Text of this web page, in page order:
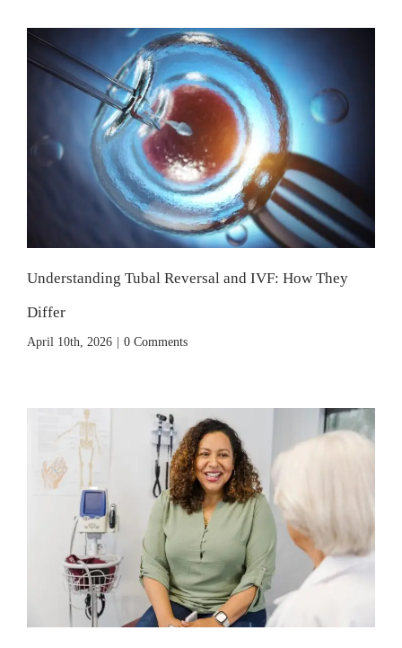
Understanding Tubal Reversal and IVF: How They
Differ
April 10th, 2026 0 Comments